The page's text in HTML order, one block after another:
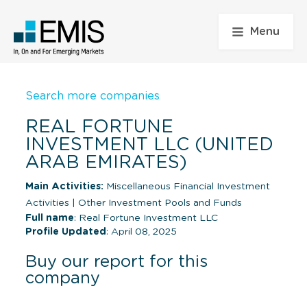
Menu
Search more companies
REAL FORTUNE
INVESTMENT LLC (UNITED
ARAB EMIRATES)
Main Activities: Miscellaneous Financial Investment
Activities
Other Investment Pools and Funds
Full name: Real Fortune Investment LLC
Profile Updated : April 08, 2025
Buy our report for this
company